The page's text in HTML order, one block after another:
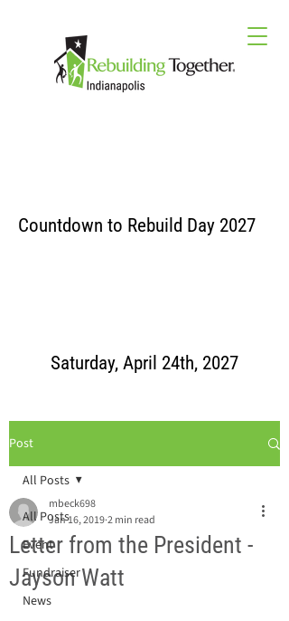
Saturday, April 24th, 2027
Countdown to Rebuild Day 2027
Post
All Posts
Event
Fundraiser
News
All Posts
Letter from the President -
Jayson Watt
mbeck698
Jan 16, 20192 min read